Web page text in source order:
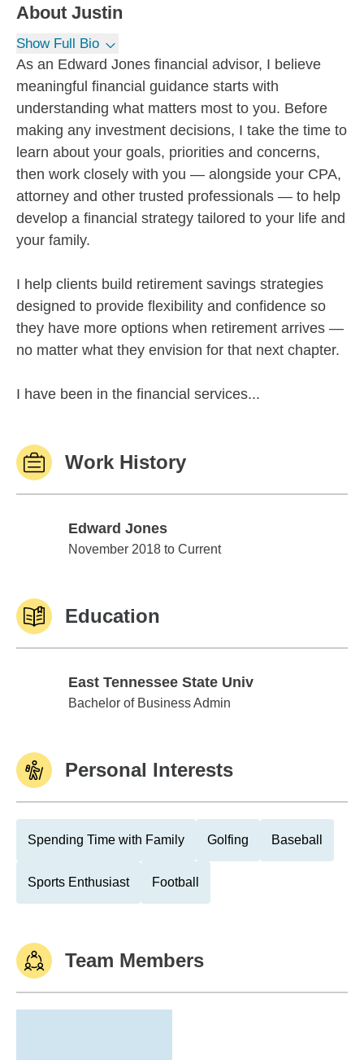
About Justin
Show Full Bio
As an Edward Jones financial advisor, I believe
meaningful financial guidance starts with
understanding what matters most to you. Before
making any investment decisions, I take the time to
learn about your goals, priorities and concerns,
then work closely with you — alongside your CPA,
attorney and other trusted professionals — to help
develop a financial strategy tailored to your life and
your family.
I help clients build retirement savings strategies
designed to provide flexibility and confidence so
they have more options when retirement arrives —
no matter what they envision for that next chapter.
I have been in the financial services...
Work History
Edward Jones
Edward Jones
November 2018 to Current
Education
East Tennessee State Univ
East Tennessee State Univ
Bachelor of Business Admin
Personal Interests
Spending Time with Family Golfing Baseball
Sports Enthusiast Football
Team Members